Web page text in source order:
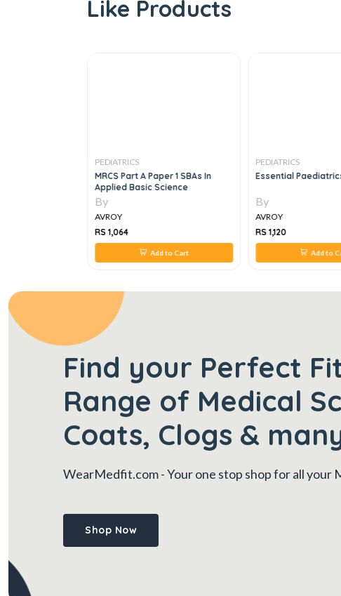
Like Products
PEDIATRICS
MRCS Part A Paper 1 SBAs In
Applied Basic Science
By
AVROY
RS 1,064
Add to Cart
PEDIATRICS
Essential
By
AVROY
RS 1,120
Add to
Find your Perfect
Range of Medical
Coats, Clogs &
WearMedfit.com- Your one stop shop for all your
Shop Now